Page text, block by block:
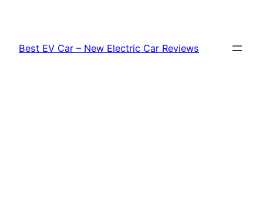
content
Best EV Car – New Electric Car Reviews